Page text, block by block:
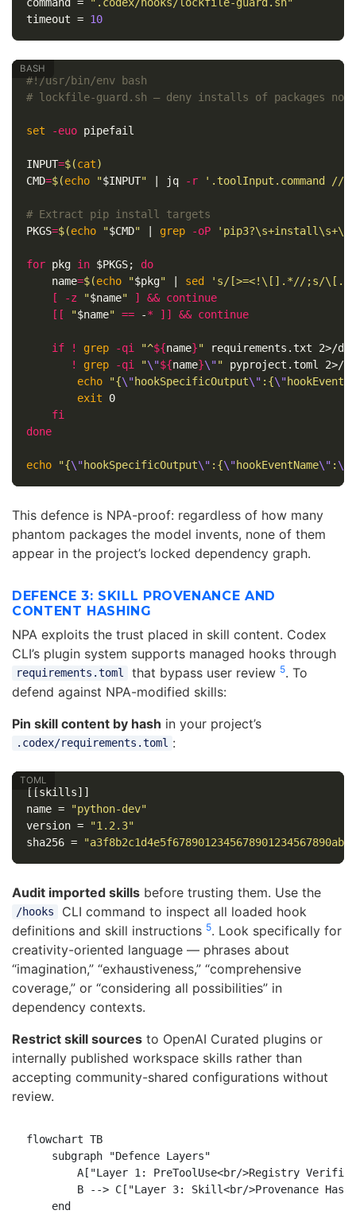
timeout = 10
#!/usr/bin/env bash
# lockfile-guard.sh — deny installs of packages
set -euo pipefail
INPUT=$(cat)
CMD=$(echo "$INPUT" | jq -r '.toolInput.command //
# Extract pip install targets
PKGS=$(echo "$CMD" grep -oP
for pkg in $PKGS;
do
name=$(echo "$pkg" sed
's/[>=<!\[].*//;s/
[
-z "$name" ] && continue
[[
"$name" == -* ]] && continue
    if
! grep -qi "^${name}" requirements.txt 2>/
!
grep -qi "\"${name}\"" pyproject.toml 2>/
echo
"{\"hookSpecificOutput\" :{\"
exit 0
fi
done
echo "{\"hookSpecificOutput\" :{\"hookEventName\" : \"
This defence is NPA-proof: regardless of how many
phantom packages the model invents, none of them
appear in the project’s locked dependency graph.
DEFENCE 3: SKILL PROVENANCE AND
CONTENT HASHING
NPA exploits the trust placed in skill content. Codex
CLI’s plugin system supports managed hooks through
requirements.toml that bypass user review 5. To
defend against NPA-modified skills:
Pin skill content by hash in your project’s
.codex/requirements.toml :
[[skills]]
name =
"python-dev"
version =
"1.2.3"
sha256 =
Audit imported skills before trusting them. Use the
/hooks
CLI command to inspect all loaded hook
definitions and skill instructions 5. Look specifically for
creativity-oriented language — phrases about
“imagination,” “exhaustiveness,” “comprehensive
coverage,” or “considering all possibilities” in
dependency contexts.
Restrict skill sources to OpenAI Curated plugins or
internally published workspace skills rather than
accepting community-shared configurations without
review.
flowchart TB
    subgraph "Defence Layers"
A["Layer 1: PreToolUse<br/>Registry
B --> C["Layer 3: Skill<br/>Provenance
    end